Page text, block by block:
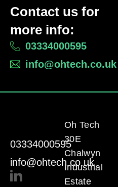
Contact us for
more info:
03334000595
info@ohtech.co.uk
03334000595
info@ohtech.co.uk
Oh Tech
30E
Chalwyn
Industrial
Estate